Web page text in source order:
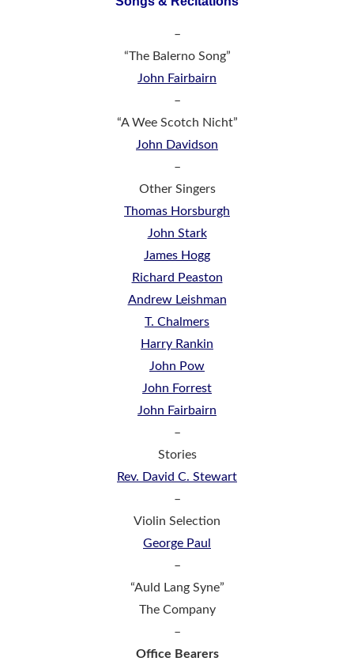
–
“The Balerno Song”
John Fairbairn
–
“A Wee Scotch Nicht”
John Davidson
–
Other Singers
Thomas Horsburgh
John Stark
James Hogg
Richard Peaston
Andrew Leishman
T. Chalmers
Harry Rankin
John Pow
John Forrest
John Fairbairn
–
Stories
Rev. David C. Stewart
–
Violin Selection
George Paul
–
“Auld Lang Syne”
The Company
–
Office Bearers